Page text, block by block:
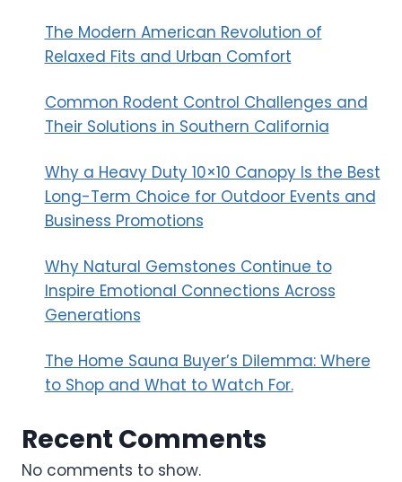
The Modern American Revolution of
Relaxed Fits and Urban Comfort
Common Rodent Control Challenges and
Their Solutions in Southern California
Why a Heavy Duty 10×10 Canopy Is the Best
Long-Term Choice for Outdoor Events and
Business Promotions
Why Natural Gemstones Continue to
Inspire Emotional Connections Across
Generations
The Home Sauna Buyer’s Dilemma: Where
to Shop and What to Watch For.
Recent Comments
No comments to show.